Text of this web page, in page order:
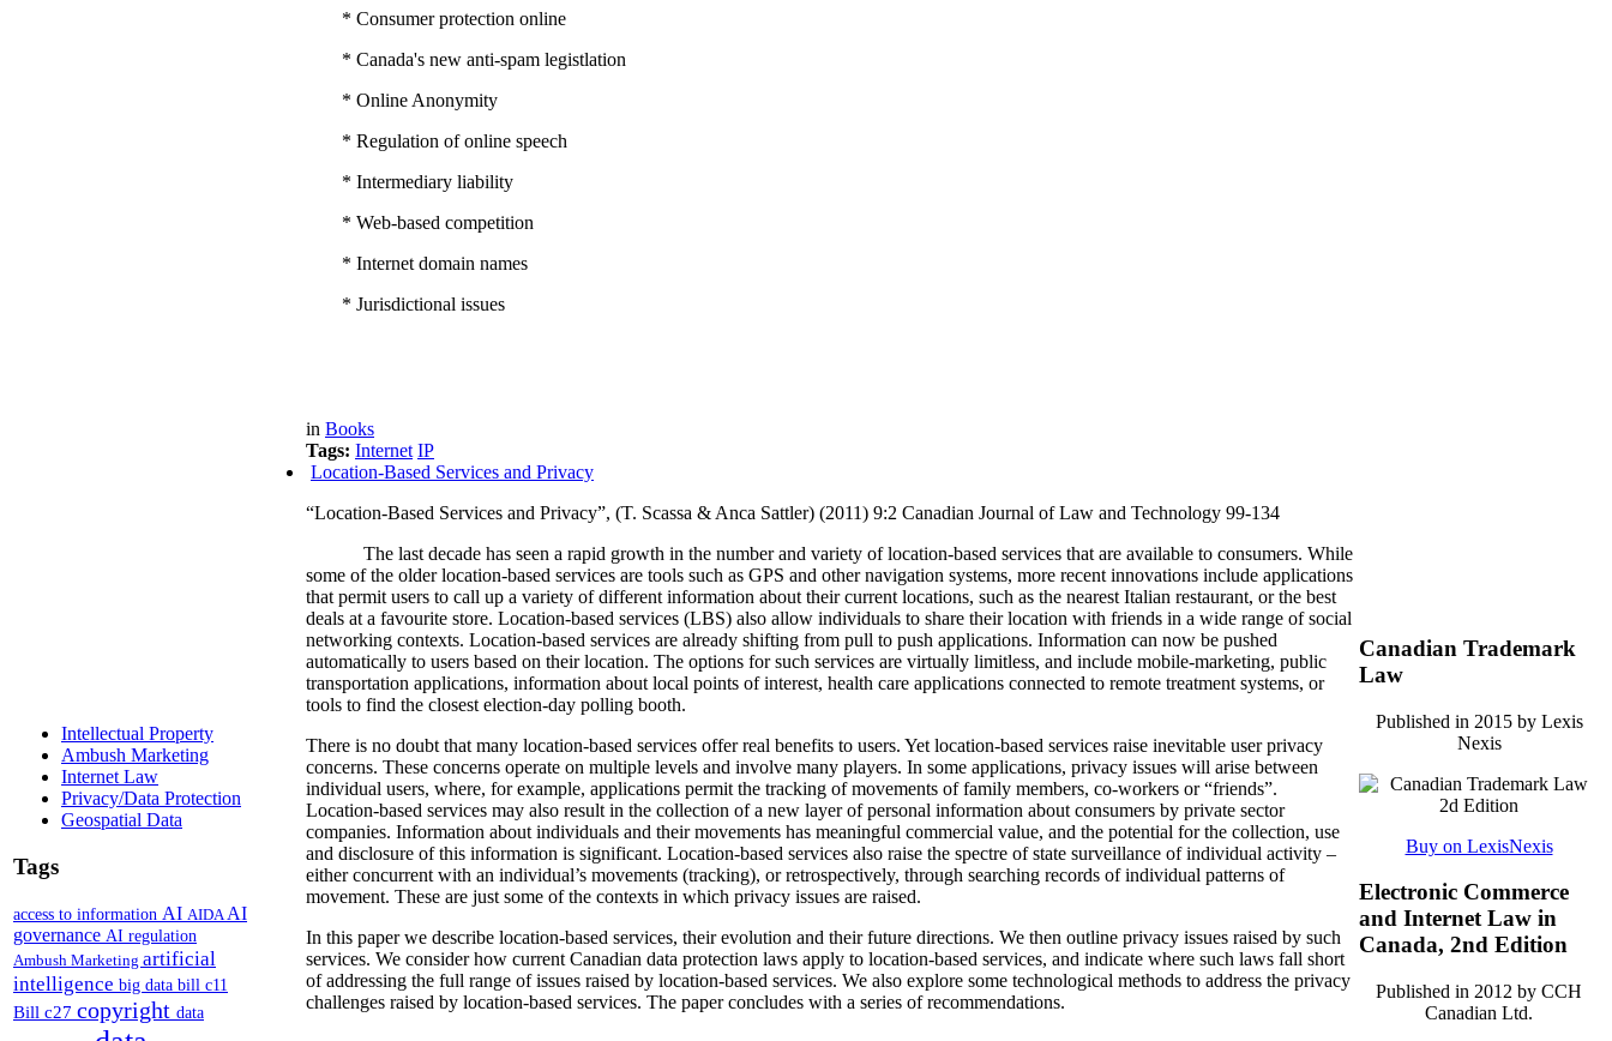
Intellectual Property
Ambush Marketing
Internet Law
Privacy/Data Protection
Geospatial Data
Tags
access to information AI AIDA AI
governance AI regulation
Ambush Marketing artificial
intelligence big data bill c11
Bill c27 copyright data
* Consumer protection online
* Canada's new anti-spam legistlation
* Online Anonymity
* Regulation of online speech
* Intermediary liability
* Web-based competition
* Internet domain names
* Jurisdictional issues
in Books
Tags: Internet IP
Location-Based Services and Privacy
“Location-Based Services and Privacy”, (T. Scassa & Anca Sattler) (2011) 9:2 Canadian Journal of Law and Technology 99-134
The last decade has seen a rapid growth in the number and variety of location-based services that are available to consumers. While
some of the older location-based services are tools such as GPS and other navigation systems, more recent innovations include applications
that permit users to call up a variety of different information about their current locations, such as the nearest Italian restaurant, or the best
deals at a favourite store. Location-based services (LBS) also allow individuals to share their location with friends in a wide range of social
networking contexts. Location-based services are already shifting from pull to push applications. Information can now be pushed
automatically to users based on their location. The options for such services are virtually limitless, and include mobile-marketing, public
transportation applications, information about local points of interest, health care applications connected to remote treatment systems, or
tools to find the closest election-day polling booth.
There is no doubt that many location-based services offer real benefits to users. Yet location-based services raise inevitable user privacy
concerns. These concerns operate on multiple levels and involve many players. In some applications, privacy issues will arise between
individual users, where, for example, applications permit the tracking of movements of family members, co-workers or “friends”.
Location-based services may also result in the collection of a new layer of personal information about consumers by private sector
companies. Information about individuals and their movements has meaningful commercial value, and the potential for the collection, use
and disclosure of this information is significant. Location-based services also raise the spectre of state surveillance of individual activity –
either concurrent with an individual’s movements (tracking), or retrospectively, through searching records of individual patterns of
movement. These are just some of the contexts in which privacy issues are raised.
In this paper we describe location-based services, their evolution and their future directions. We then outline privacy issues raised by such
services. We consider how current Canadian data protection laws apply to location-based services, and indicate where such laws fall short
of addressing the full range of issues raised by location-based services. We also explore some technological methods to address the privacy
challenges raised by location-based services. The paper concludes with a series of recommendations.
Canadian Trademark
Law
Published in 2015 by Lexis
Nexis
Buy on LexisNexis
Electronic Commerce
and Internet Law in
Canada, 2nd Edition
Published in 2012 by CCH
Canadian Ltd.